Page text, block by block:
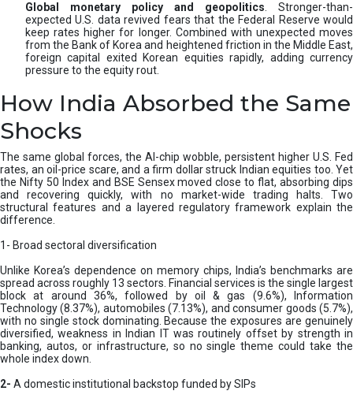
Global monetary policy and geopolitics . Stronger-than-
expected U.S. data revived fears that the Federal Reserve would
keep rates higher for longer. Combined with unexpected moves
from the Bank of Korea and heightened friction in the Middle East,
foreign capital exited Korean equities rapidly, adding currency
pressure to the equity rout.
How India Absorbed the Same
Shocks
The same global forces, the AI-chip wobble, persistent higher U.S. Fed
rates, an oil-price scare, and a firm dollar struck Indian equities too. Yet
the Nifty 50 Index and BSE Sensex moved close to flat, absorbing dips
and recovering quickly, with no market-wide trading halts. Two
structural features and a layered regulatory framework explain the
difference.
1- Broad sectoral diversification
Unlike Korea’s dependence on memory chips, India’s benchmarks are
spread across roughly 13 sectors. Financial services is the single largest
block at around 36%, followed by oil & gas (9.6%), Information
Technology (8.37%), automobiles (7.13%), and consumer goods (5.7%),
with no single stock dominating. Because the exposures are genuinely
diversified, weakness in Indian IT was routinely offset by strength in
banking, autos, or infrastructure, so no single theme could take the
whole index down.
2- A domestic institutional backstop funded by SIPs